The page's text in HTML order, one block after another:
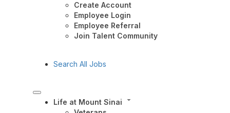
Create Account
Employee Login
Employee Referral
Join Talent Community
Search All Jobs
Life at Mount Sinai